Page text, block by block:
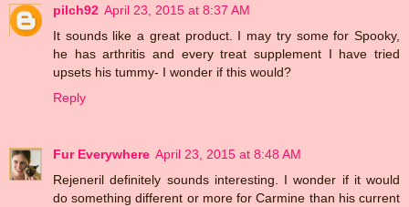
pilch92 April 23, 2015 at 8:37 AM
It sounds like a great product. I may try some for Spooky,
he has arthritis and every treat supplement I have tried
upsets his tummy- I wonder if this would?
Reply
Fur Everywhere April 23, 2015 at 8:48 AM
Rejeneril definitely sounds interesting. I wonder if it would
do something different or more for Carmine than his current